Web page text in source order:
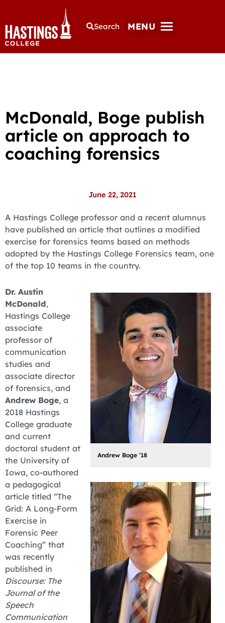
Search MENU
McDonald, Boge publish
article on approach to
coaching forensics
June 22, 2021
A Hastings College professor and a recent alumnus
have published an article that outlines a modified
exercise for forensics teams based on methods
adopted by the Hastings College Forensics team, one
of the top 10 teams in the country.
Andrew Boge ’18
Dr. Austin
McDonald,
Hastings College
associate
professor of
communication
studies and
associate director
of forensics, and
Andrew Boge, a
2018 Hastings
College graduate
and current
doctoral student at
the University of
Iowa, co-authored
a pedagogical
article titled “The
Grid: A Long-Form
Exercise in
Forensic Peer
Coaching” that
was recently
published in
Discourse: The
Journal of the
Speech
Communication